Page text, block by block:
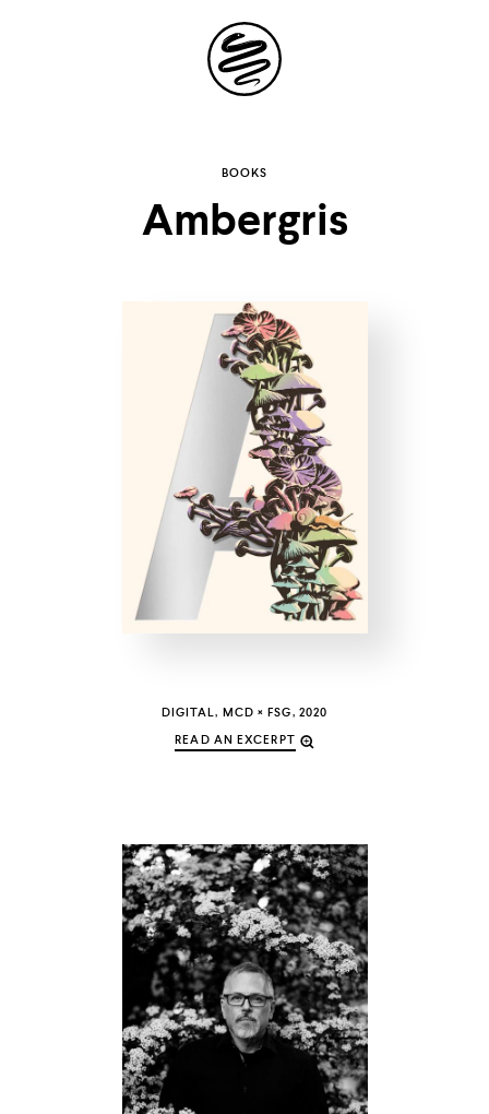
Site
Navigation
BOOKS
Ambergris
DIGITAL, MCD × FSG, 2020
READ AN EXCERPT
Explore the
possibilities of
inbox
UNITED STATES OF AMERICA